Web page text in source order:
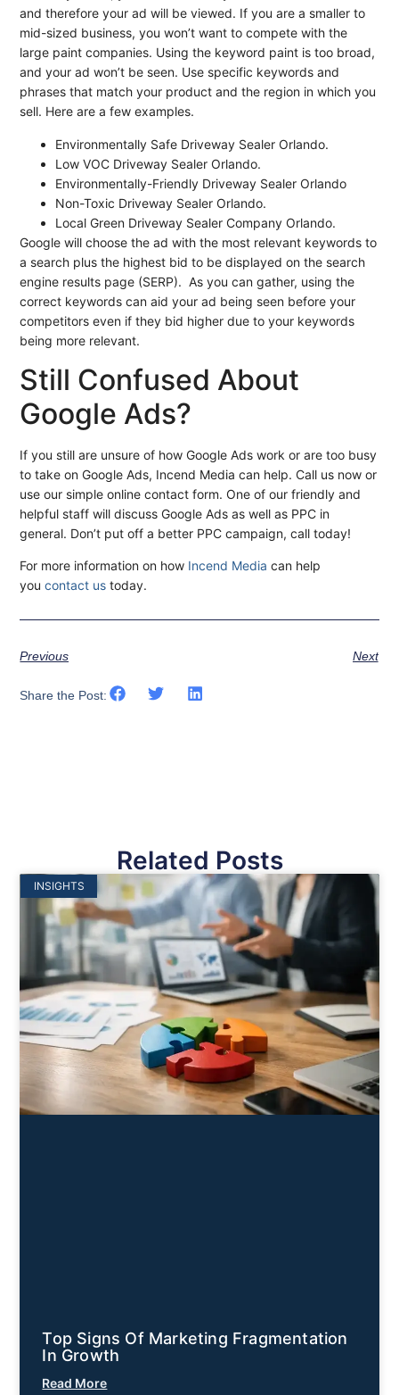
and therefore your ad will be viewed. If you are a smaller to
mid-sized business, you won’t want to compete with the
large paint companies. Using the keyword paint is too broad,
and your ad won’t be seen. Use specific keywords and
phrases that match your product and the region in which you
sell. Here are a few examples.
Environmentally Safe Driveway Sealer Orlando.
Low VOC Driveway Sealer Orlando.
Environmentally-Friendly Driveway Sealer Orlando
Non-Toxic Driveway Sealer Orlando.
Local Green Driveway Sealer Company Orlando.
Google will choose the ad with the most relevant keywords to
a search plus the highest bid to be displayed on the search
engine results page (SERP). As you can gather, using the
correct keywords can aid your ad being seen before your
competitors even if they bid higher due to your keywords
being more relevant.
Still Confused About
Google Ads?
If you still are unsure of how Google Ads work or are too busy
to take on Google Ads, Incend Media can help. Call us now or
use our simple online contact form. One of our friendly and
helpful staff will discuss Google Ads as well as PPC in
general. Don’t put off a better PPC campaign, call today!
For more information on how Incend Media can help
youcontact us today.
Previous Next
Share the Post:
Related Posts
INSIGHTS
Top Signs Of Marketing Fragmentation
In Growth
Read More